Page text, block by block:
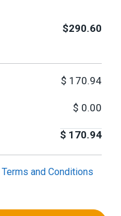
$290.60
$ 170.94
$ 0.00
$ 170.94
Terms and Conditions